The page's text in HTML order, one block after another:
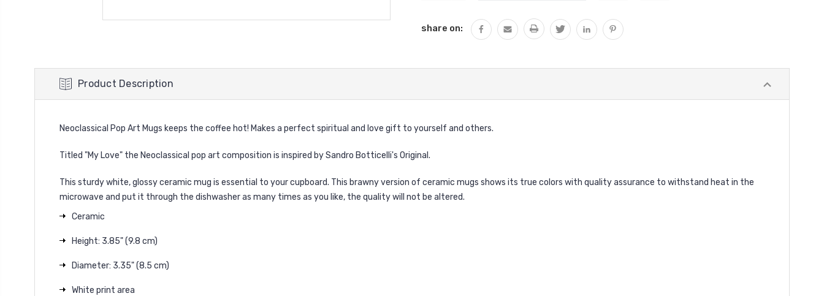
share on:
Product Description
Neoclassical Pop Art Mugs keeps the coffee hot! Makes a perfect spiritual and love gift to yourself and others.
Titled "My Love" the Neoclassical pop art composition is inspired by Sandro Botticelli's Original.
This sturdy white, glossy ceramic mug is essential to your cupboard. This brawny version of ceramic mugs shows its true colors with quality assurance to withstand heat in the
microwave and put it through the dishwasher as many times as you like, the quality will not be altered.
Ceramic
Height: 3.85" (9.8 cm)
Diameter: 3.35" (8.5 cm)
White print area